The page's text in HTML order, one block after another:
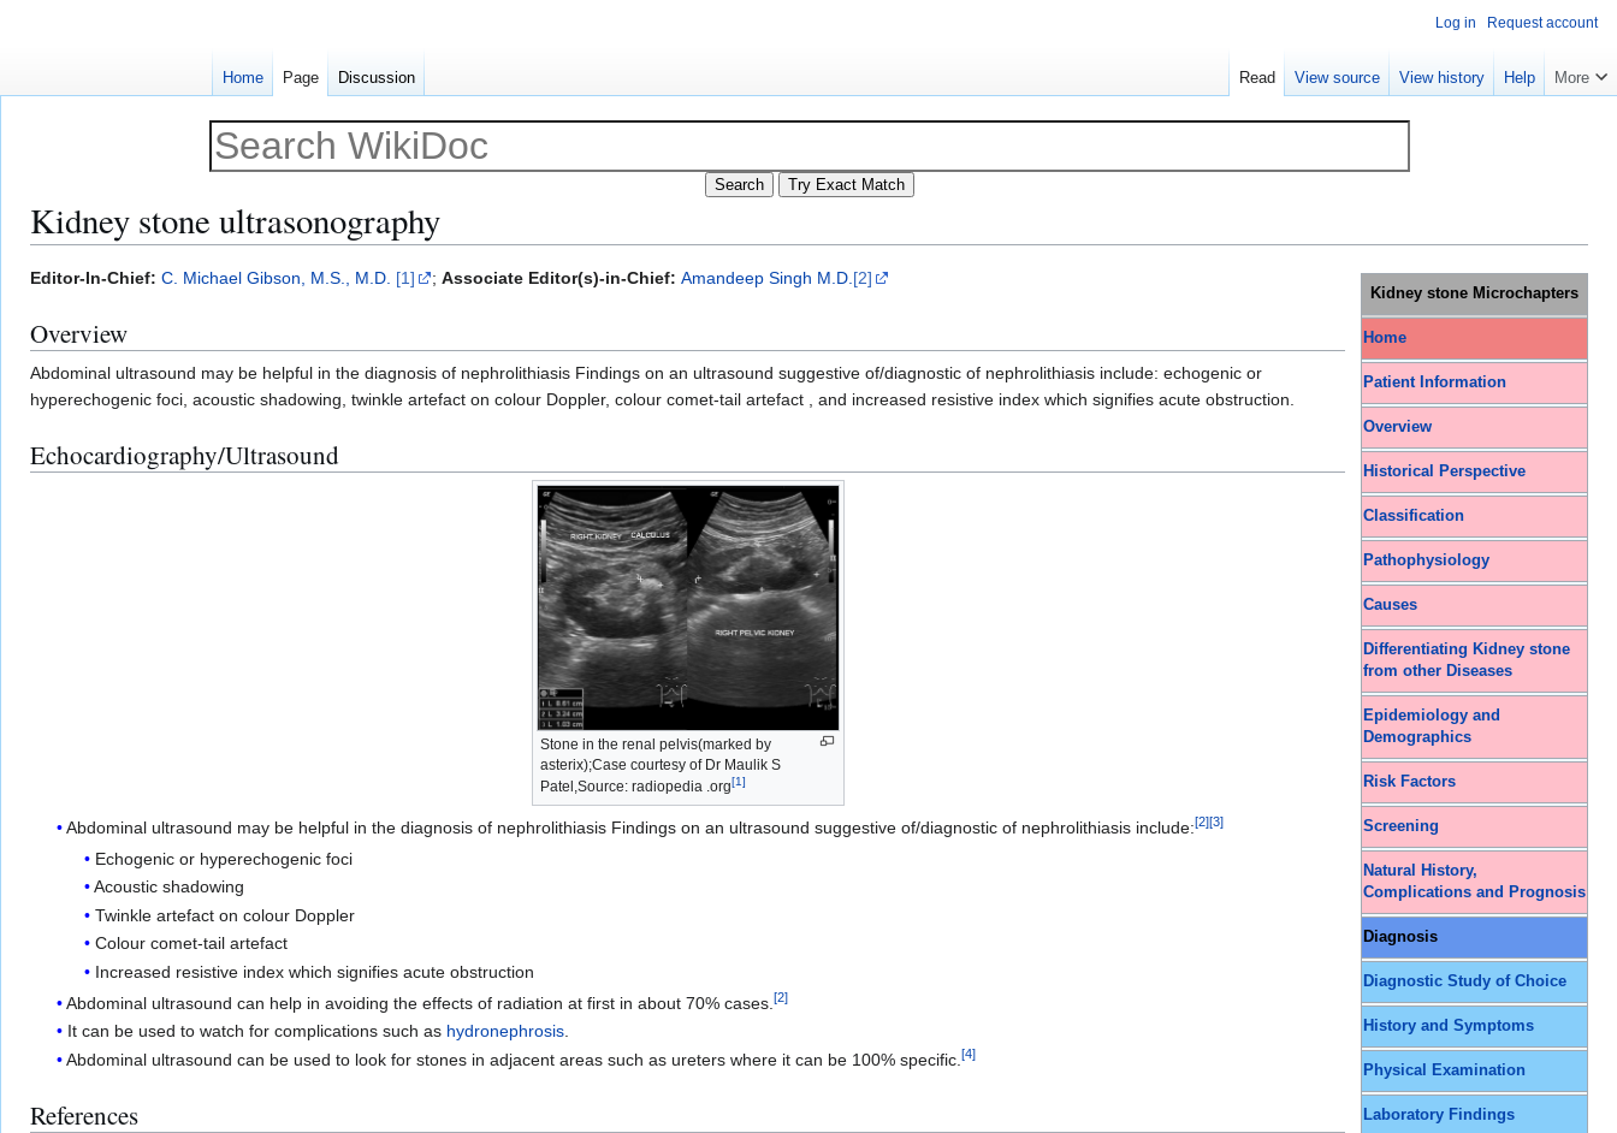
Kidney stone ultrasonography
Jump
navigation
Jump
search
Kidney stone Microchapters
Home
Patient Information
Overview
Historical Perspective
Classification
Pathophysiology
Causes
Differentiating Kidney stone
from other Diseases
Epidemiology and
Demographics
Risk Factors
Screening
Natural History,
Complications and Prognosis
Diagnosis
Diagnostic Study of Choice
History and Symptoms
Physical Examination
Laboratory Findings
Editor-In-Chief: C. Michael Gibson, M.S., M.D. [1] ; Associate Editor(s)-in-Chief: Amandeep Singh M.D.[2]
Overview
Abdominal ultrasound may be helpful in the diagnosis of nephrolithiasis Findings on an ultrasound suggestive of/diagnostic of nephrolithiasis include: echogenic or
hyperechogenic foci, acoustic shadowing, twinkle artefact on colour Doppler, colour comet-tail artefact , and increased resistive index which signifies acute obstruction.
Echocardiography/Ultrasound
Stone in the renal pelvis(marked by
asterix);Case courtesy of Dr Maulik S
Patel,Source: radiopedia .org[1]
Abdominal ultrasound may be helpful in the diagnosis of nephrolithiasis Findings on an ultrasound suggestive of/diagnostic of nephrolithiasis include:[2][3]
Echogenic or hyperechogenic foci
Acoustic shadowing
Twinkle artefact on colour Doppler
Colour comet-tail artefact
Increased resistive index which signifies acute obstruction
Abdominal ultrasound can help in avoiding the effects of radiation at first in about 70% cases.[2]
It can be used to watch for complications such as hydronephrosis
Abdominal ultrasound can be used to look for stones in adjacent areas such as ureters where it can be 100% specific.[4]
References
Log in Request account
Home Page Discussion Read View source View history Help More